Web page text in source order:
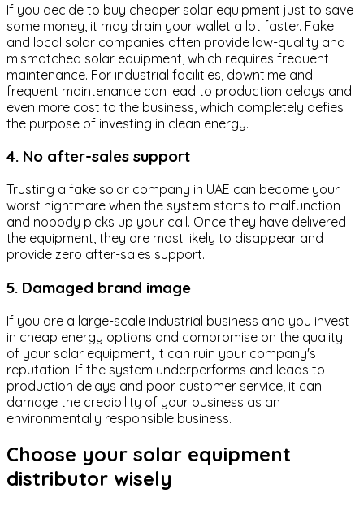
If you decide to buy cheaper solar equipment just to save
some money, it may drain your wallet a lot faster. Fake
and local solar companies often provide low-quality and
mismatched solar equipment, which requires frequent
maintenance. For industrial facilities, downtime and
frequent maintenance can lead to production delays and
even more cost to the business, which completely defies
the purpose of investing in clean energy.
4. No after-sales support
Trusting a fake solar company in UAE can become your
worst nightmare when the system starts to malfunction
and nobody picks up your call. Once they have delivered
the equipment, they are most likely to disappear and
provide zero after-sales support.
5. Damaged brand image
If you are a large-scale industrial business and you invest
in cheap energy options and compromise on the quality
of your solar equipment, it can ruin your company's
reputation. If the system underperforms and leads to
production delays and poor customer service, it can
damage the credibility of your business as an
environmentally responsible business.
Choose your solar equipment
distributor wisely